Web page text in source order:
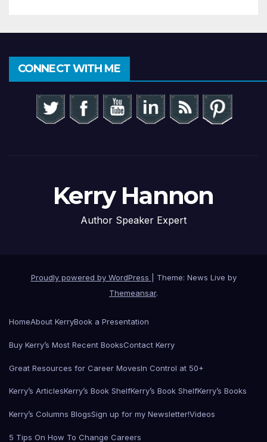
CONNECT WITH ME
Kerry Hannon
Author Speaker Expert
Proudly powered by WordPress
Theme: News Live by
Themeansar.
HomeAbout KerryBook a Presentation
Buy Kerry’s Most Recent BooksContact Kerry
Great Resources for Career MovesIn Control at 50+
Kerry’s ArticlesKerry’s Book ShelfKerry’s Book ShelfKerry’s Books
Kerry’s Columns BlogsSign up for my Newsletter!Videos
5 Tips On How To Change Careers